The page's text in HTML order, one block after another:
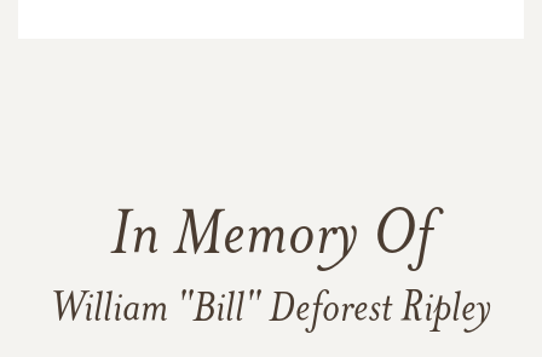
In Memory Of
William "Bill" Deforest Ripley